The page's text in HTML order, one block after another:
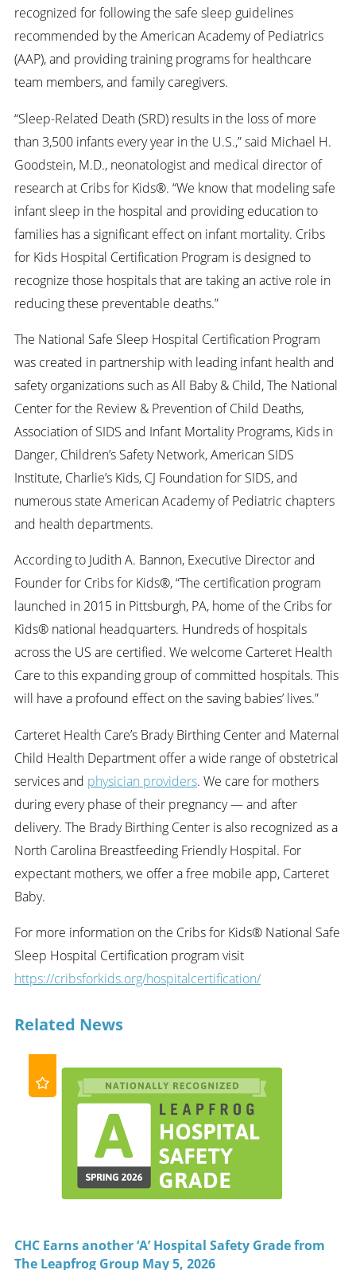
recognized for following the safe sleep guidelines
recommended by the American Academy of Pediatrics
(AAP), and providing training programs for healthcare
team members, and family caregivers.
“Sleep-Related Death (SRD) results in the loss of more
than 3,500 infants every year in the U.S.,” said Michael H.
Goodstein, M.D., neonatologist and medical director of
research at Cribs for Kids®. “We know that modeling safe
infant sleep in the hospital and providing education to
families has a significant effect on infant mortality. Cribs
for Kids Hospital Certification Program is designed to
recognize those hospitals that are taking an active role in
reducing these preventable deaths.”
The National Safe Sleep Hospital Certification Program
was created in partnership with leading infant health and
safety organizations such as All Baby & Child, The National
Center for the Review & Prevention of Child Deaths,
Association of SIDS and Infant Mortality Programs, Kids in
Danger, Children’s Safety Network, American SIDS
Institute, Charlie’s Kids, CJ Foundation for SIDS, and
numerous state American Academy of Pediatric chapters
and health departments.
According to Judith A. Bannon, Executive Director and
Founder for Cribs for Kids®, “The certification program
launched in 2015 in Pittsburgh, PA, home of the Cribs for
Kids® national headquarters. Hundreds of hospitals
across the US are certified. We welcome Carteret Health
Care to this expanding group of committed hospitals. This
will have a profound effect on the saving babies’ lives.”
Carteret Health Care’s Brady Birthing Center and Maternal
Child Health Department offer a wide range of obstetrical
services and physician providers. We care for mothers
during every phase of their pregnancy — and after
delivery. The Brady Birthing Center is also recognized as a
North Carolina Breastfeeding Friendly Hospital. For
expectant mothers, we offer a free mobile app, Carteret
Baby.
For more information on the Cribs for Kids® National Safe
Sleep Hospital Certification program visit
https://cribsforkids.org/hospitalcertification/
Related News
CHC Earns another ‘A’ Hospital Safety Grade from
The Leapfrog Group May 5, 2026